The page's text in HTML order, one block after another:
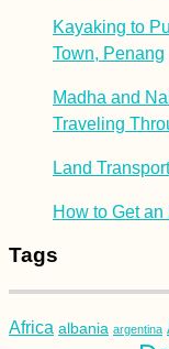
Kayaking to
Town, Penang
Madha and
Traveling
Land
How to Get
Tags
Africa albania argentina